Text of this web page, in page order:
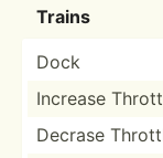
Trains
Dock
Increase
Decrase